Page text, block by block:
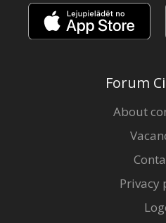
Forum
About
Privacy